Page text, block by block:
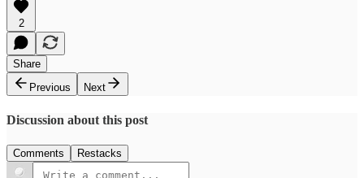
2
Share
Previous
Next
Discussion about this post
Comments Restacks